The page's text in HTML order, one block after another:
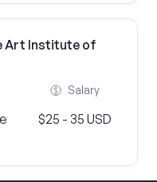
Art Institute of
Salary
$25 - 35 USD